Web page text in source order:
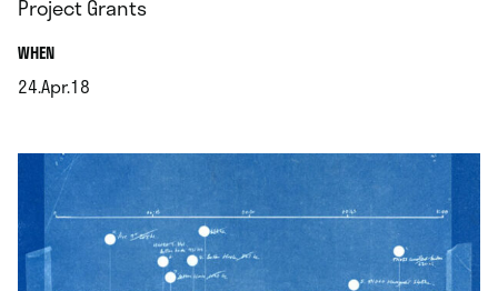
Project Grants
WHEN.
24.Apr.18